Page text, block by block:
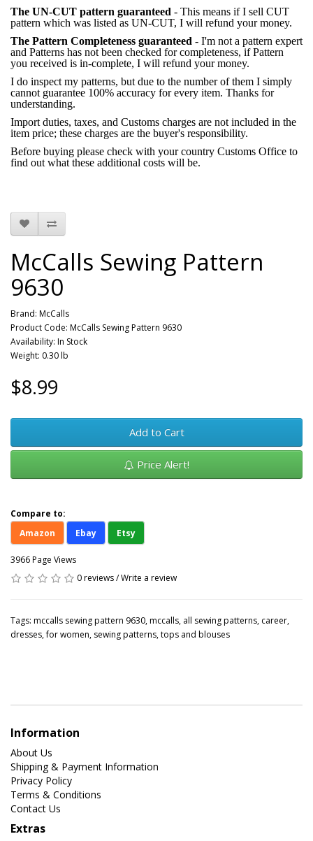
The UN-CUT pattern guaranteed - This means if I sell CUT
pattern which was listed as UN-CUT, I will refund your money.
The Pattern Completeness guaranteed - I'm not a pattern expert
and Patterns has not been checked for completeness, if Pattern
you received is in-complete, I will refund your money.
I do inspect my patterns, but due to the number of them I simply
cannot guarantee 100% accuracy for every item. Thanks for
understanding.
Import duties, taxes, and Customs charges are not included in the
item price; these charges are the buyer's responsibility.
Before buying please check with your country Customs Office to
find out what these additional costs will be.
McCalls Sewing Pattern
9630
Brand: McCalls
Product Code: McCalls Sewing Pattern 9630
Availability: In Stock
Weight: 0.30 lb
$8.99
Add to Cart
Price Alert!
Compare to:
Amazon
Ebay Etsy
3966 Page Views
0 reviews/Write a review
Tags: mccalls sewing pattern 9630,mccalls, all sewing patterns, career,
dresses,for women, sewing patterns,tops and blouses
Information
About Us
Shipping & Payment Information
Privacy Policy
Terms & Conditions
Contact Us
Extras